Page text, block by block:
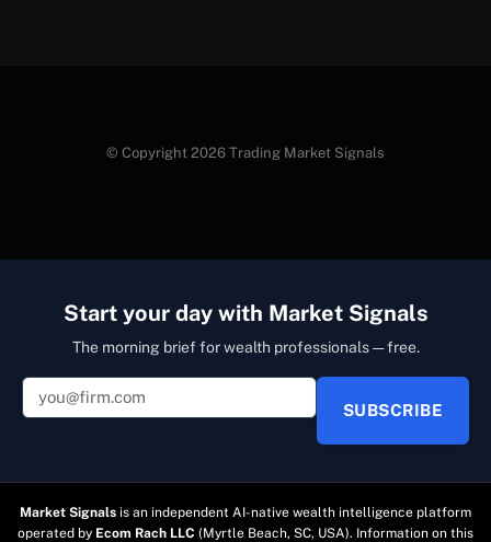
© Copyright 2026 Trading Market Signals
Start your day with Market Signals
The morning brief for wealth professionals — free.
SUBSCRIBE
Market Signals is an independent AI-native wealth intelligence platform
operated by Ecom Rach LLC (Myrtle Beach, SC, USA). Information on this